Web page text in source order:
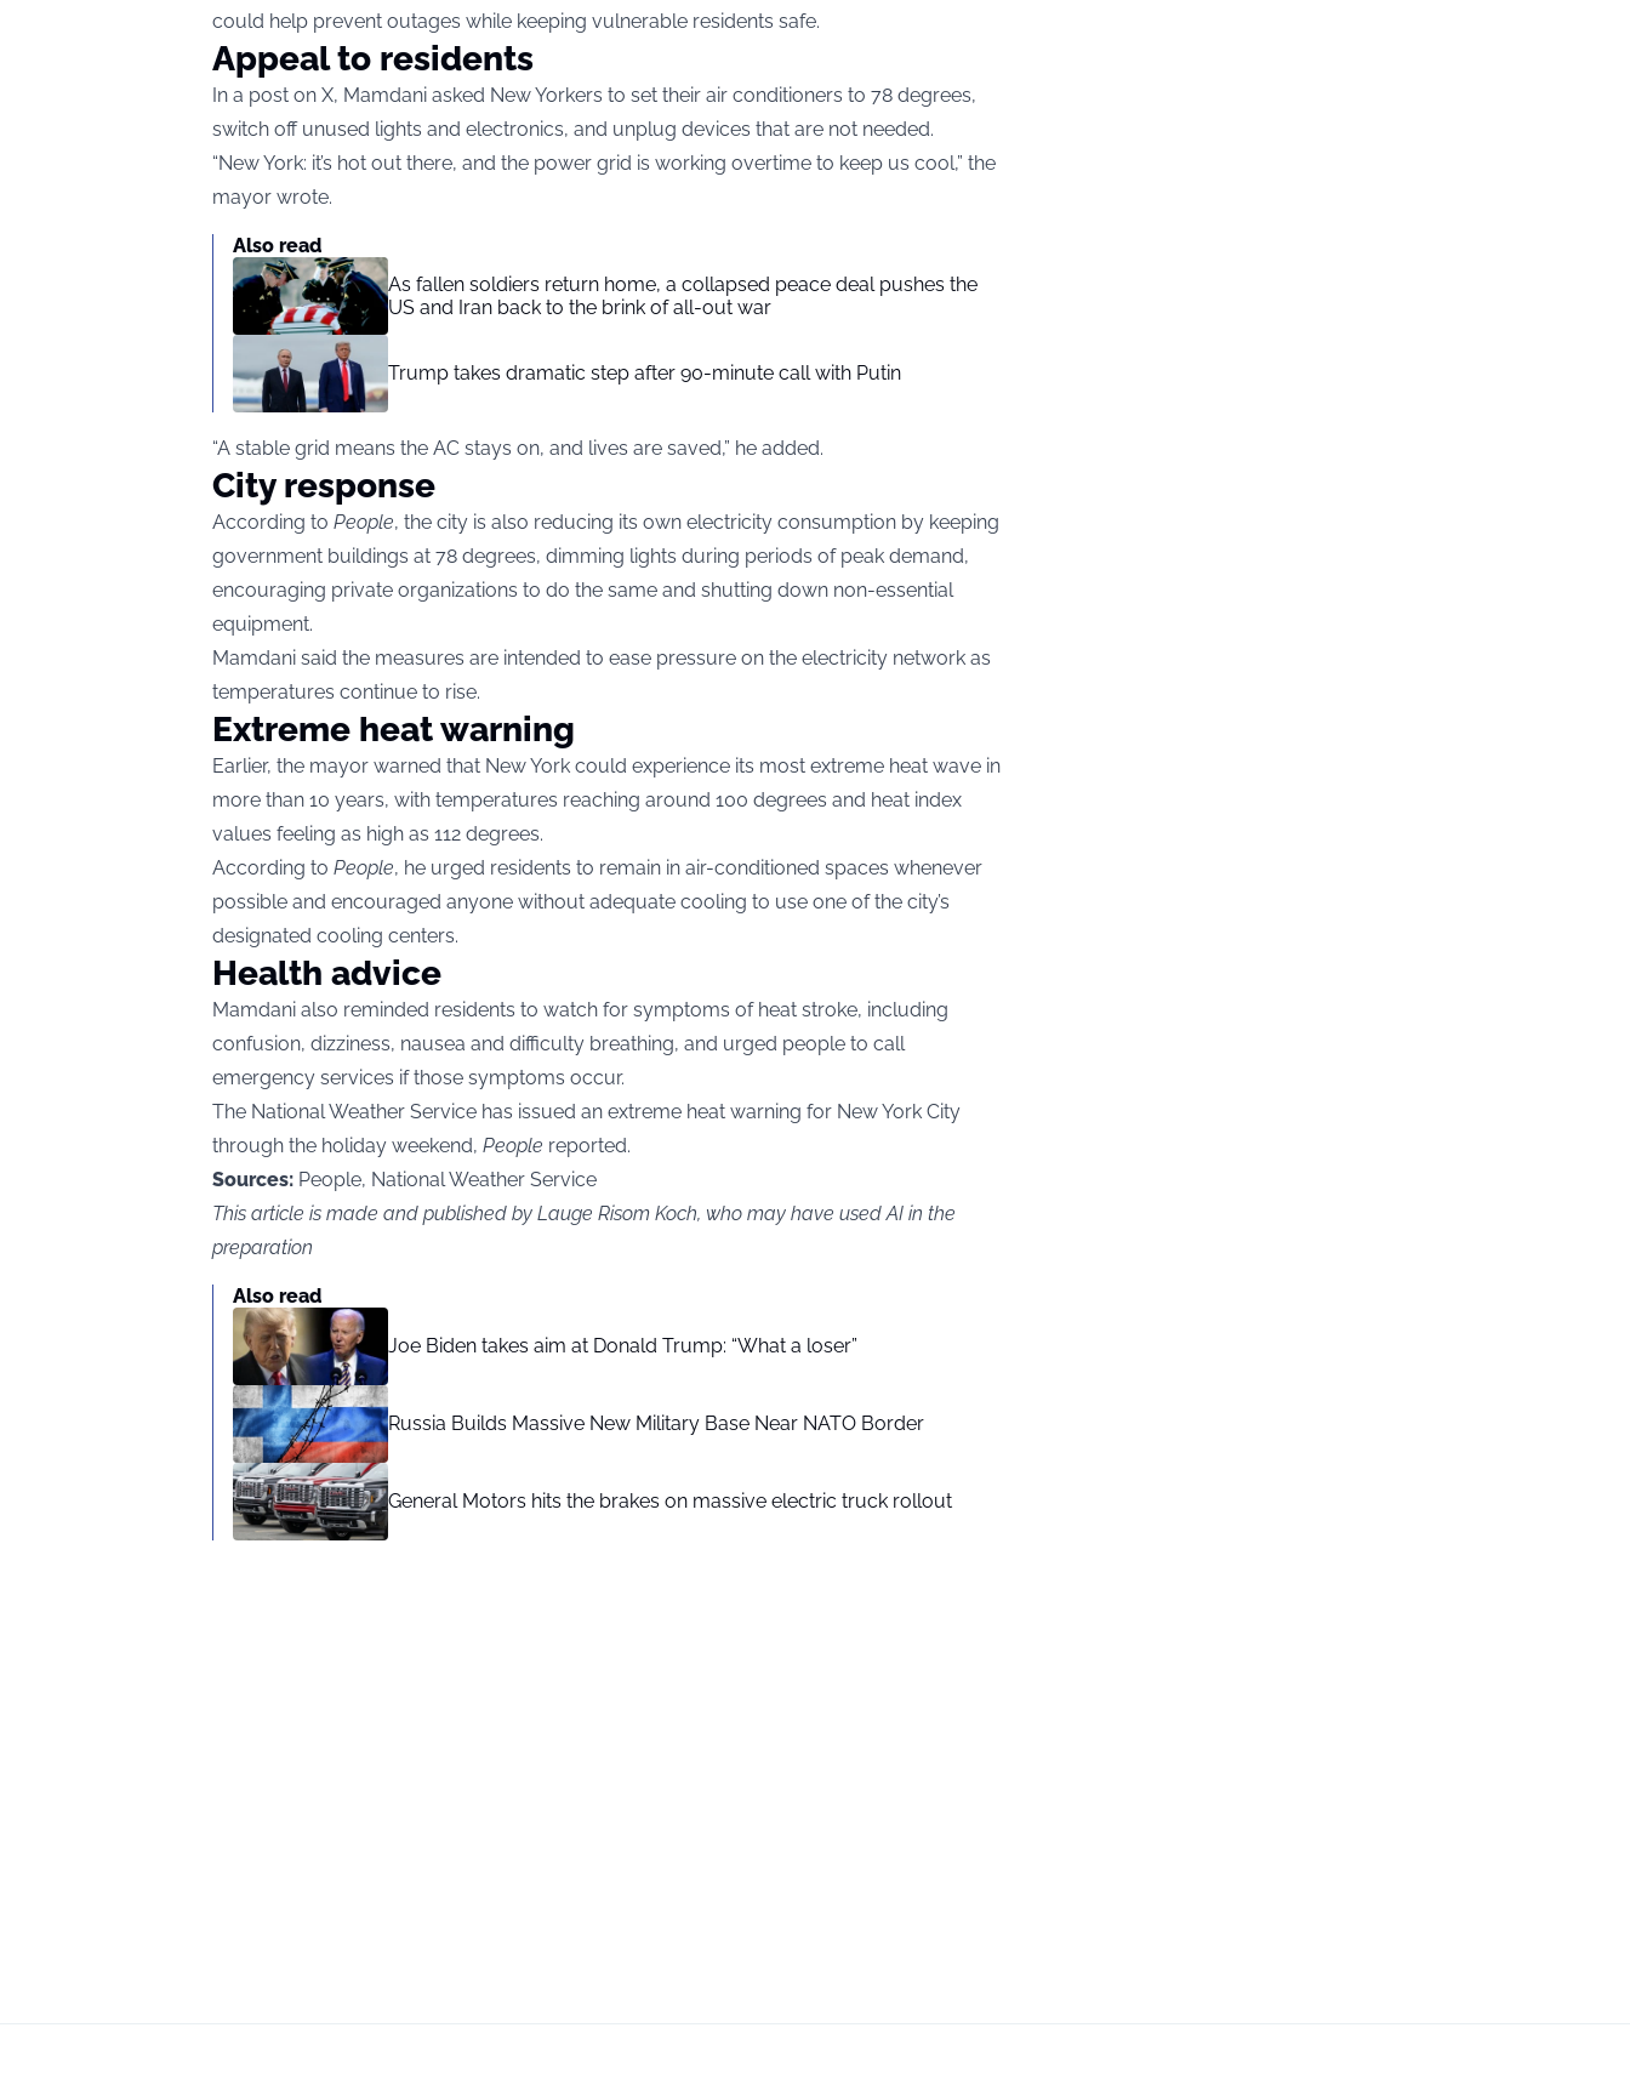
could help prevent outages while keeping vulnerable residents safe.
Appeal to residents
In a post on X, Mamdani asked New Yorkers to set their air conditioners to 78 degrees,
switch off unused lights and electronics, and unplug devices that are not needed.
“New York: it’s hot out there, and the power grid is working overtime to keep us cool,” the
mayor wrote.
Also read
As fallen soldiers return home, a collapsed peace deal pushes the
US and Iran back to the brink of all-out war
Trump takes dramatic step after 90-minute call with Putin
“A stable grid means the AC stays on, and lives are saved,” he added.
City response
According to People, the city is also reducing its own electricity consumption by keeping
government buildings at 78 degrees, dimming lights during periods of peak demand,
encouraging private organizations to do the same and shutting down non-essential
equipment.
Mamdani said the measures are intended to ease pressure on the electricity network as
temperatures continue to rise.
Extreme heat warning
Earlier, the mayor warned that New York could experience its most extreme heat wave in
more than 10 years, with temperatures reaching around 100 degrees and heat index
values feeling as high as 112 degrees.
According to People, he urged residents to remain in air-conditioned spaces whenever
possible and encouraged anyone without adequate cooling to use one of the city’s
designated cooling centers.
Health advice
Mamdani also reminded residents to watch for symptoms of heat stroke, including
confusion, dizziness, nausea and difficulty breathing, and urged people to call
emergency services if those symptoms occur.
The National Weather Service has issued an extreme heat warning for New York City
through the holiday weekend, People reported.
Sources: People, National Weather Service
This article is made and published by Lauge Risom Koch, who may have used AI in the
preparation
Also read
Joe Biden takes aim at Donald Trump: “What a loser”
Russia Builds Massive New Military Base Near NATO Border
General Motors hits the brakes on massive electric truck rollout